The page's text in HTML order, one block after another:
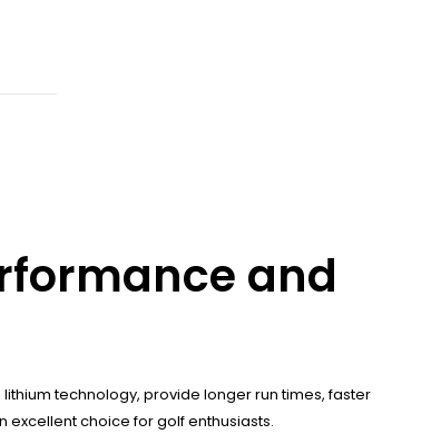
and
technology, provide longer run times, faster
choice for golf enthusiasts.